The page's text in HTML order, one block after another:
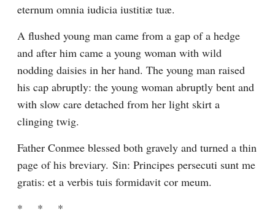
eternum omnia iudicia iustitiæ tuæ.
A flushed young man came from a gap of a hedge
and after him came a young woman with wild
nodding daisies in her hand. The young man raised
his cap abruptly: the young woman abruptly bent and
with slow care detached from her light skirt a
clinging twig.
Father Conmee blessed both gravely and turned a thin
page of his breviary. Sin: Principes persecuti sunt me
gratis: et a verbis tuis formidavit cor meum.
*    *    *